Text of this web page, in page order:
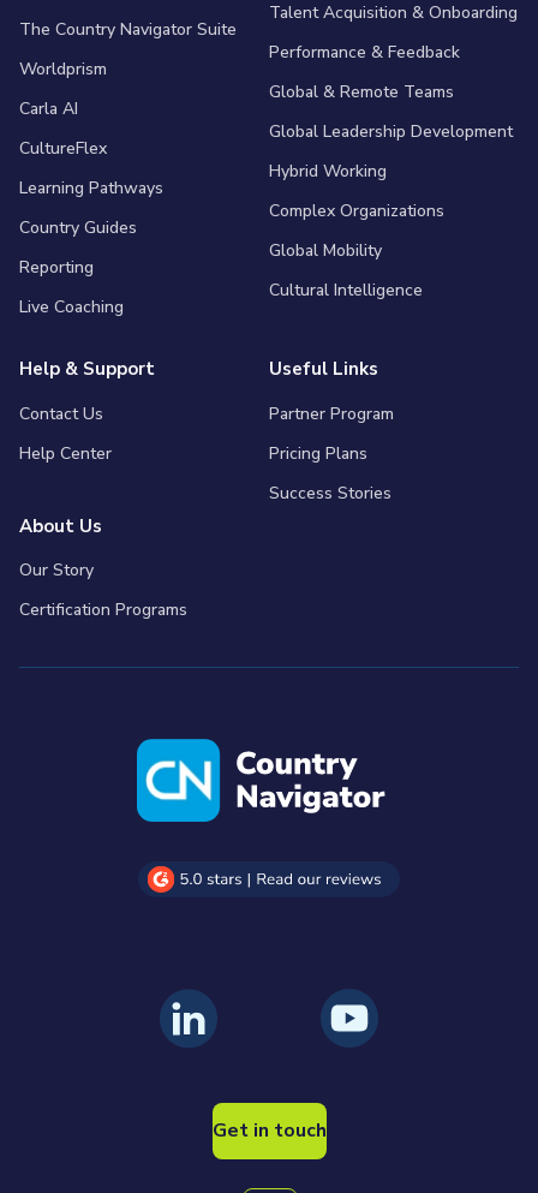
The Country Navigator Suite
Worldprism
Carla AI
CultureFlex
Learning Pathways
Country Guides
Reporting
Live Coaching
Talent Acquisition & Onboarding
Performance & Feedback
Global & Remote Teams
Global Leadership Development
Hybrid Working
Complex Organizations
Global Mobility
Cultural Intelligence
Help & Support
Contact Us
Help Center
Useful Links
Partner Program
Pricing Plans
Success Stories
About Us
Our Story
Certification Programs
Get in touch